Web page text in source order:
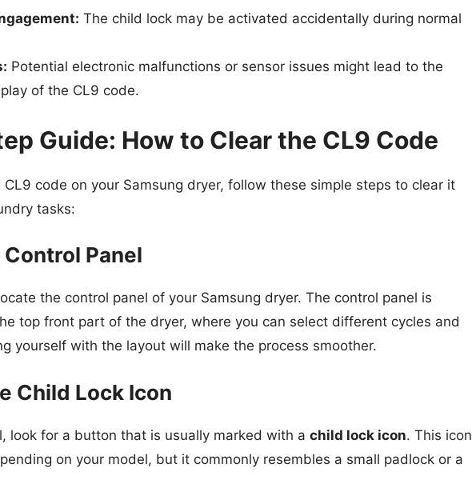
The child lock may be activated accidentally during normal
Potential electronic malfunctions or sensor issues might lead to the
of the CL9 code.
Guide: How to Clear the CL9 Code
code on your Samsung dryer, follow these simple steps to clear it
tasks:
Panel
the control panel of your Samsung dryer. The control panel is
top front part of the dryer, where you can select different cycles and
yourself with the layout will make the process smoother.
Child Lock Icon
look for a button that is usually marked with a child lock icon. This icon
on your model, but it commonly resembles a small padlock or a